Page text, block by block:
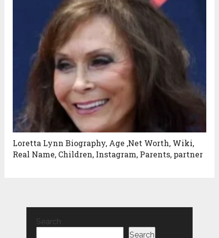
Loretta Lynn Biography, Age ,Net Worth, Wiki,
Real Name, Children, Instagram, Parents, partner
Search
Search